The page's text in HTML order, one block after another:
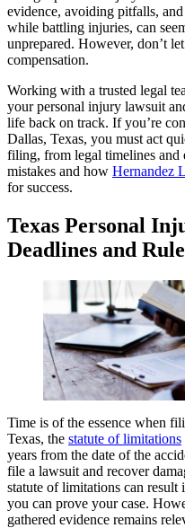
evidence, avoiding pitfalls,
while battling injuries, can
unprepared. However, don’t
compensation.
Working with a trusted legal
your personal injury lawsuit
life back on track. If you’re
Dallas, Texas, you must act
filing, from legal timelines and
mistakes and how Hernandez
for success.
Texas Personal
Deadlines and
Time is of the essence when
Texas, the statute of limitations
years from the date of the
file a lawsuit and recover
statute of limitations can
you can prove your case.
gathered evidence remains